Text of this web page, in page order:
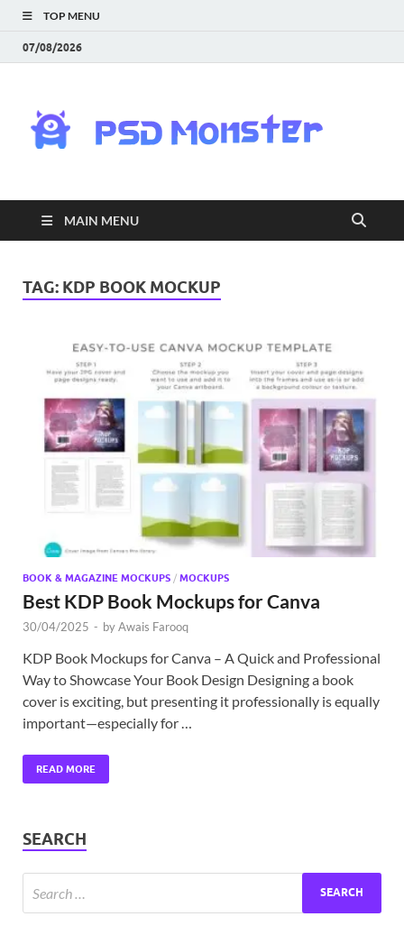
TOP MENU
07/08/2026
|
MAIN MENU
TAG: KDP BOOK MOCKUP
BOOK & MAGAZINE MOCKUPS / MOCKUPS
Best KDP Book Mockups for Canva
30/04/2025 - byAwais Farooq
KDP Book Mockups for Canva – A Quick and Professional
Way to Showcase Your Book Design Designing a book
cover is exciting, but presenting it professionally is equally
important—especially for …
READ MORE
SEARCH